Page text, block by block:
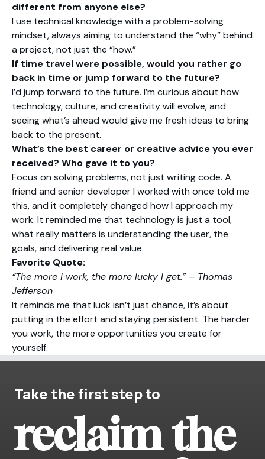
different from anyone else?
I use technical knowledge with a problem-solving
mindset, always aiming to understand the “why” behind
a project, not just the “how.”
If time travel were possible, would you rather go
back in time or jump forward to the future?
I’d jump forward to the future. I’m curious about how
technology, culture, and creativity will evolve, and
seeing what’s ahead would give me fresh ideas to bring
back to the present.
What’s the best career or creative advice you ever
received? Who gave it to you?
Focus on solving problems, not just writing code. A
friend and senior developer I worked with once told me
this, and it completely changed how I approach my
work. It reminded me that technology is just a tool,
what really matters is understanding the user, the
goals, and delivering real value.
Favorite Quote:
“The more I work, the more lucky I get.” – Thomas
Jefferson
It reminds me that luck isn’t just chance, it’s about
putting in the effort and staying persistent. The harder
you work, the more opportunities you create for
yourself.
Take the first step to
reclaim the